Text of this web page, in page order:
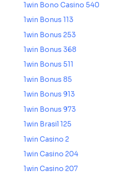
1win Bono Casino 540
1win Bonus 113
1win Bonus 253
1win Bonus 368
1win Bonus 511
1win Bonus 85
1win Bonus 913
1win Bonus 973
1win Brasil 125
1win Casino 2
1win Casino 204
1win Casino 207